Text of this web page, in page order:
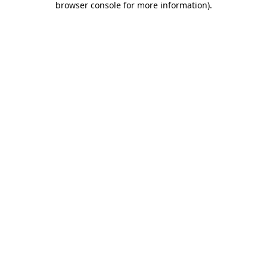
browser console for more information).